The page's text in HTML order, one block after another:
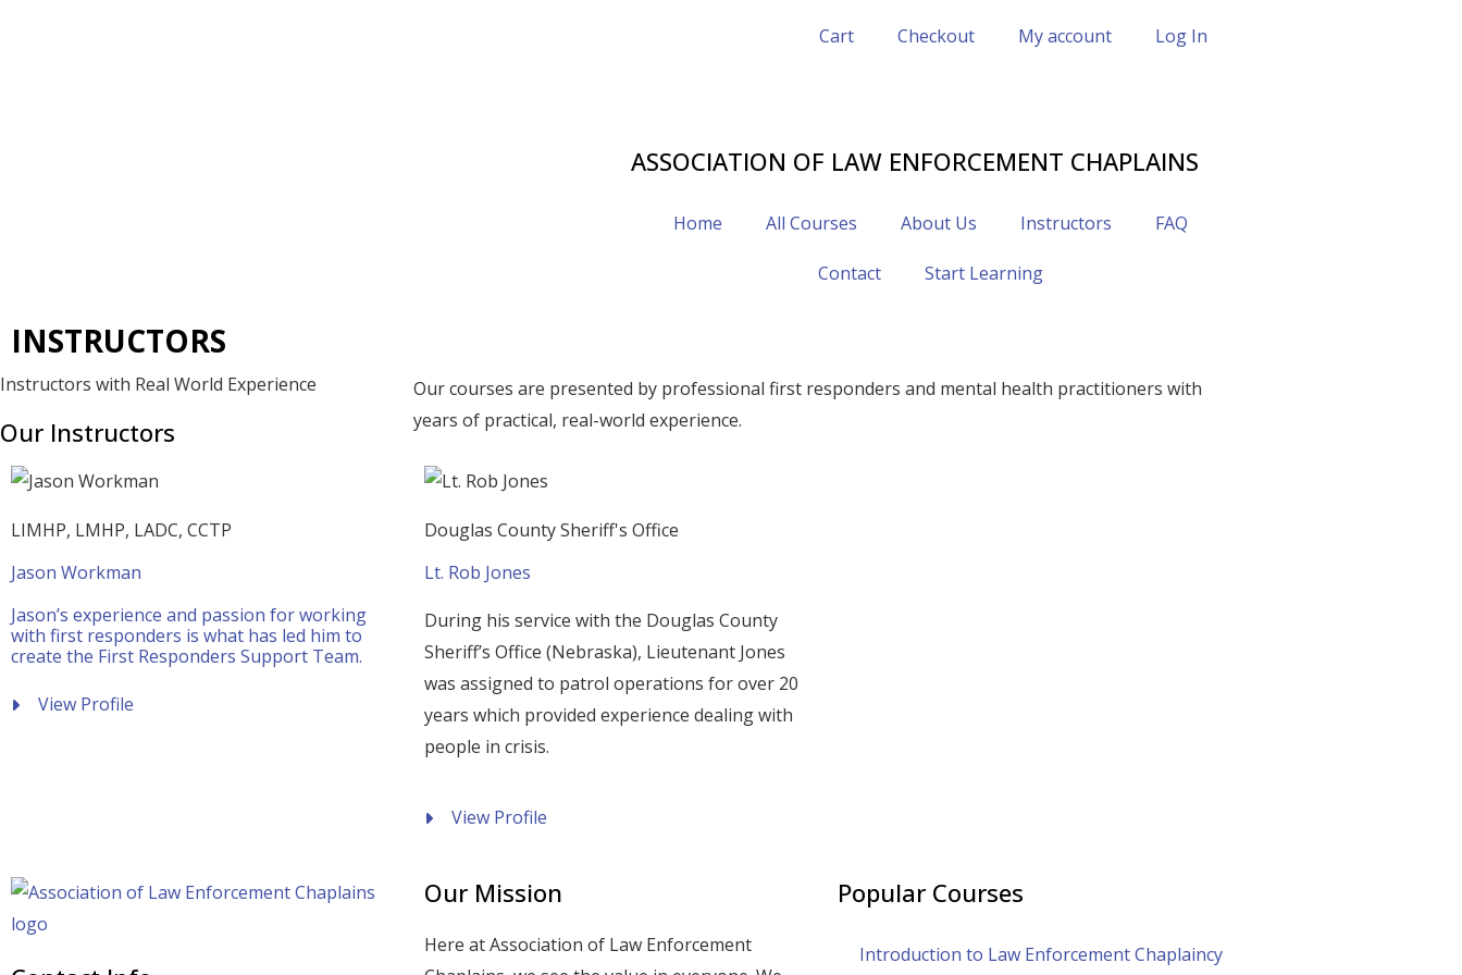
Cart Checkout My account Log In
ASSOCIATION OF LAW ENFORCEMENT CHAPLAINS
Home All Courses About Us Instructors FAQ
Contact Start Learning
INSTRUCTORS
Instructors with Real World Experience
Our Instructors
Our courses are presented by professional first responders and mental health practitioners with
years of practical, real-world experience.
LIMHP, LMHP, LADC, CCTP
Jason Workman
Jason’s experience and passion for working
with first responders is what has led him to
create the First Responders Support Team.
View Profile
Douglas County Sheriff's Office
Lt. Rob Jones
During his service with the Douglas County
Sheriff’s Office (Nebraska), Lieutenant Jones
was assigned to patrol operations for over 20
years which provided experience dealing with
people in crisis.
View Profile
Our Mission
Here at Association of Law Enforcement
Popular Courses
Introduction to Law Enforcement Chaplaincy